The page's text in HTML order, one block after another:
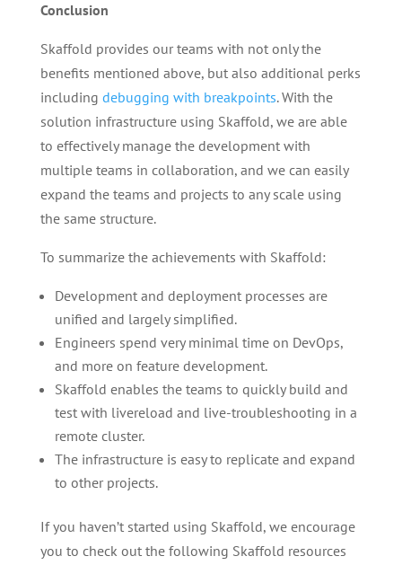
Conclusion
Skaffold provides our teams with not only the
benefits mentioned above, but also additional perks
including debugging with breakpoints. With the
solution infrastructure using Skaffold, we are able
to effectively manage the development with
multiple teams in collaboration, and we can easily
expand the teams and projects to any scale using
the same structure.
To summarize the achievements with Skaffold:
Development and deployment processes are
unified and largely simplified.
Engineers spend very minimal time on DevOps,
and more on feature development.
Skaffold enables the teams to quickly build and
test with livereload and live-troubleshooting in a
remote cluster.
The infrastructure is easy to replicate and expand
to other projects.
If you haven’t started using Skaffold, we encourage
you to check out the following Skaffold resources